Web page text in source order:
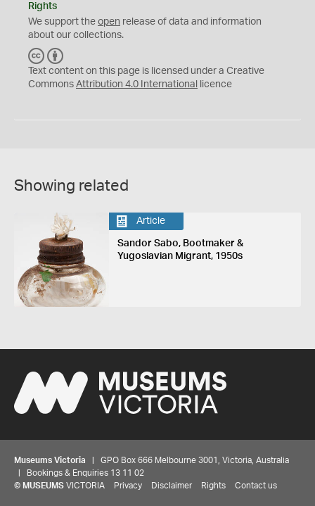
Rights
We support the open release of data and information
about our collections.
C
C
Y
Text content on this page is licensed under a Creative
Commons Attribution 4.0 International licence
Showing related
Article
Sandor Sabo, Bootmaker &
Yugoslavian Migrant, 1950s
Museums Victoria | GPO Box 666 Melbourne 3001, Victoria, Australia
| Bookings & Enquiries 13 11 02
© MUSEUMS VICTORIA Privacy Disclaimer Rights Contact us